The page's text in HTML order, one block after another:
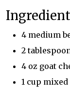
4 medium
2
4 oz goat
1 cup